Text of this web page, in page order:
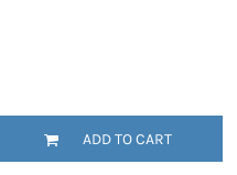
ADD TO CART